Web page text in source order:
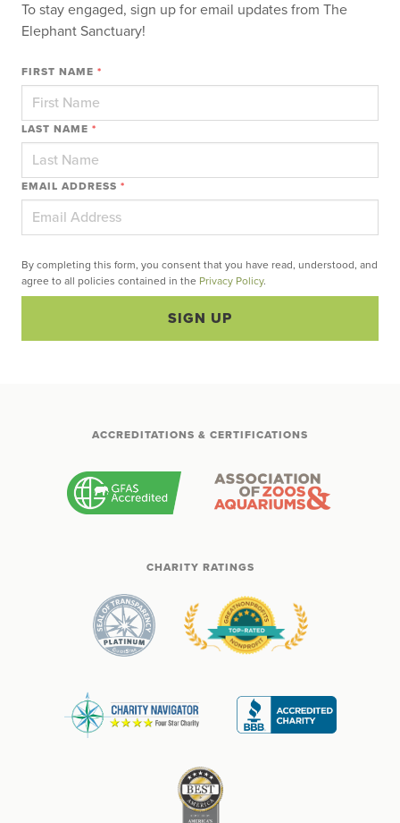
To stay engaged, sign up for email updates from The
Elephant Sanctuary!
FIRST NAME *
LAST NAME *
EMAIL ADDRESS *
By completing this form, you consent that you have read, understood, and
agree to all policies contained in the Privacy Policy.
SIGN UP
ACCREDITATIONS & CERTIFICATIONS
CHARITY RATINGS